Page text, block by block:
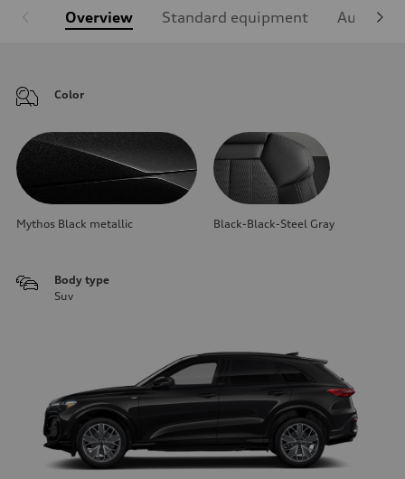
Overview Standard equipment Audi
Color
Mythos Black metallic Black-Black-Steel Gray
Body type
Suv